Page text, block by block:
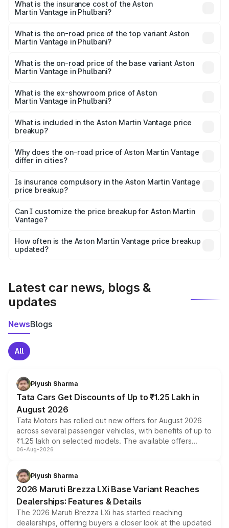
Martin Vantage in Phulbani will be ₹37.74 lakhs.
What is the insurance cost of the Aston
Martin Vantage in Phulbani?
Martin Vantage in Phulbani is ₹14.84 lakhs
What is the on-road price of the top variant Aston
Martin Vantage in Phulbani?
Lakh in Phulbani.
What is the on-road price of the base variant Aston
Martin Vantage in Phulbani?
Lakh in Phulbani.
What is the ex-showroom price of Aston
Martin Vantage in Phulbani?
Martin Vantage in Phulbani is ₹3.77 Cr.
What is included in the Aston Martin Vantage price
breakup?
charges, insurance, road tax, handling fees, and optional
accessories.
Why does the on-road price of Aston Martin Vantage
differ in cities?
charges, taxes, and insurance costs.
Is insurance compulsory in the Aston Martin Vantage
price breakup?
Yes, at least third-party insurance is mandatory in India,
and it is included in the on-road price breakup.
Can I customize the price breakup for Aston Martin
Vantage?
accessories, or different insurance plans, which will adjust
the final breakup.
How often is the Aston Martin Vantage price breakup
updated?
Latest car news, blogs &
updates
NewsBlogs
All
Piyush Sharma
Tata Cars Get Discounts of Up to ₹1.25 Lakh in
August 2026
Tata Motors has rolled out new offers for August 2026
across several passenger vehicles, with benefits of up to
₹1.25 lakh on selected models. The available offers
include consumer discounts, exchange bonuses,
benefits, depending on the vehicle, variant and eligibility,
giving buyers multiple ways to reduce the overall
purchase cost.
06-Aug-2026
Piyush Sharma
2026 Maruti Brezza LXi Base Variant Reaches
Dealerships: Features & Details
The 2026 Maruti Brezza LXi has started reaching
dealerships, offering buyers a closer look at the updated